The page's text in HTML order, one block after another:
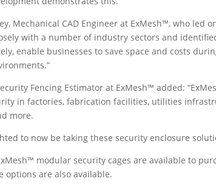
Mechanical CAD Engineer at ExMesh™, who
with a number of industry sectors and
enable businesses to save space and costs
Fencing Estimator at ExMesh™ added:
in factories, fabrication facilities, utilities
more.
to now be taking these security enclosure
modular security cages are available to
options are also available.